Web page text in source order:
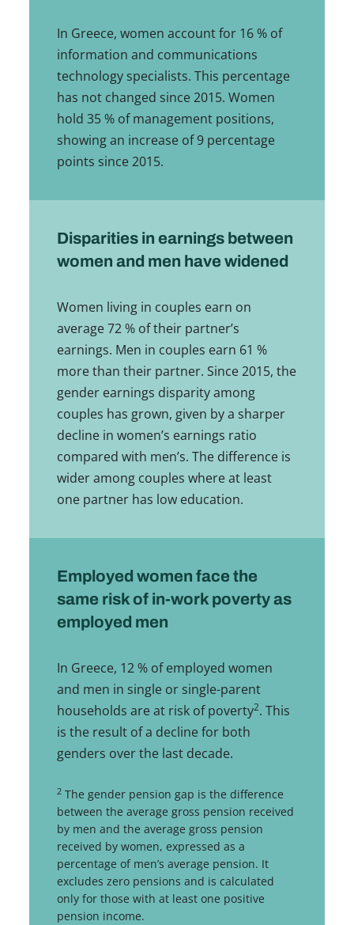
In Greece, women account for 16 % of
information and communications
technology specialists. This percentage
has not changed since 2015. Women
hold 35 % of management positions,
showing an increase of 9 percentage
points since 2015.
Disparities in earnings between
women and men have widened
Women living in couples earn on
average 72 % of their partner’s
earnings. Men in couples earn 61 %
more than their partner. Since 2015, the
gender earnings disparity among
couples has grown, given by a sharper
decline in women’s earnings ratio
compared with men’s. The difference is
wider among couples where at least
one partner has low education.
Employed women face the
same risk of in-work poverty as
employed men
In Greece, 12 % of employed women
and men in single or single-parent
households are at risk of poverty2. This
is the result of a decline for both
genders over the last decade.
2The gender pension gap is the difference
between the average gross pension received
by men and the average gross pension
received by women, expressed as a
percentage of men’s average pension. It
excludes zero pensions and is calculated
only for those with at least one positive
pension income.